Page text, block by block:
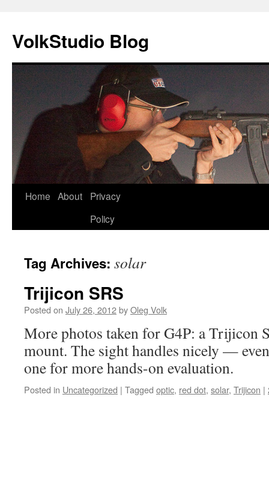
VolkStudio Blog
Skip
Home About
Privacy
Policy
Tag Archives: solar
Trijicon SRS
Posted on July 26, 2012byOleg Volk
More photos taken for G4P: a Trijicon
mount. The sight handles nicely —
one for more hands-on evaluation.
Posted in Uncategorized | Tagged optic, red dot, solar, Trijicon |